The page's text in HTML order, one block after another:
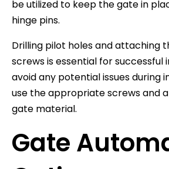
be utilized to keep the gate in
hinge pins.
Drilling pilot holes and attaching
screws is essential for successful
avoid any potential issues during
use the appropriate screws and
gate material.
Gate